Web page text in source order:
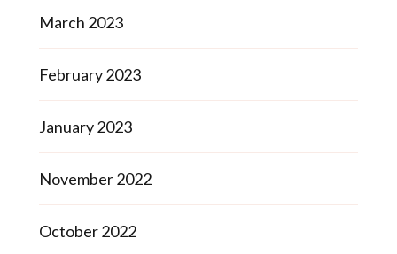
March 2023
February 2023
January 2023
November 2022
October 2022